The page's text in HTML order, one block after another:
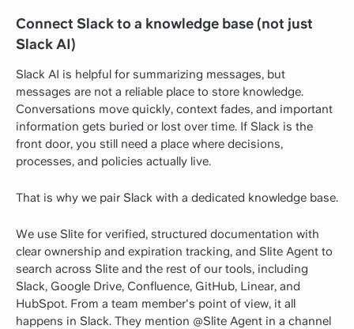
Connect Slack to a knowledge base (not just
Slack AI)
Slack AI is helpful for summarizing messages, but
messages are not a reliable place to store knowledge.
Conversations move quickly, context fades, and important
information gets buried or lost over time. If Slack is the
front door, you still need a place where decisions,
processes, and policies actually live.
That is why we pair Slack with a dedicated knowledge base.
We use Slite for verified, structured documentation with
clear ownership and expiration tracking, and Slite Agent to
search across Slite and the rest of our tools, including
Slack, Google Drive, Confluence, GitHub, Linear, and
HubSpot. From a team member's point of view, it all
happens in Slack. They mention @Slite Agent in a channel